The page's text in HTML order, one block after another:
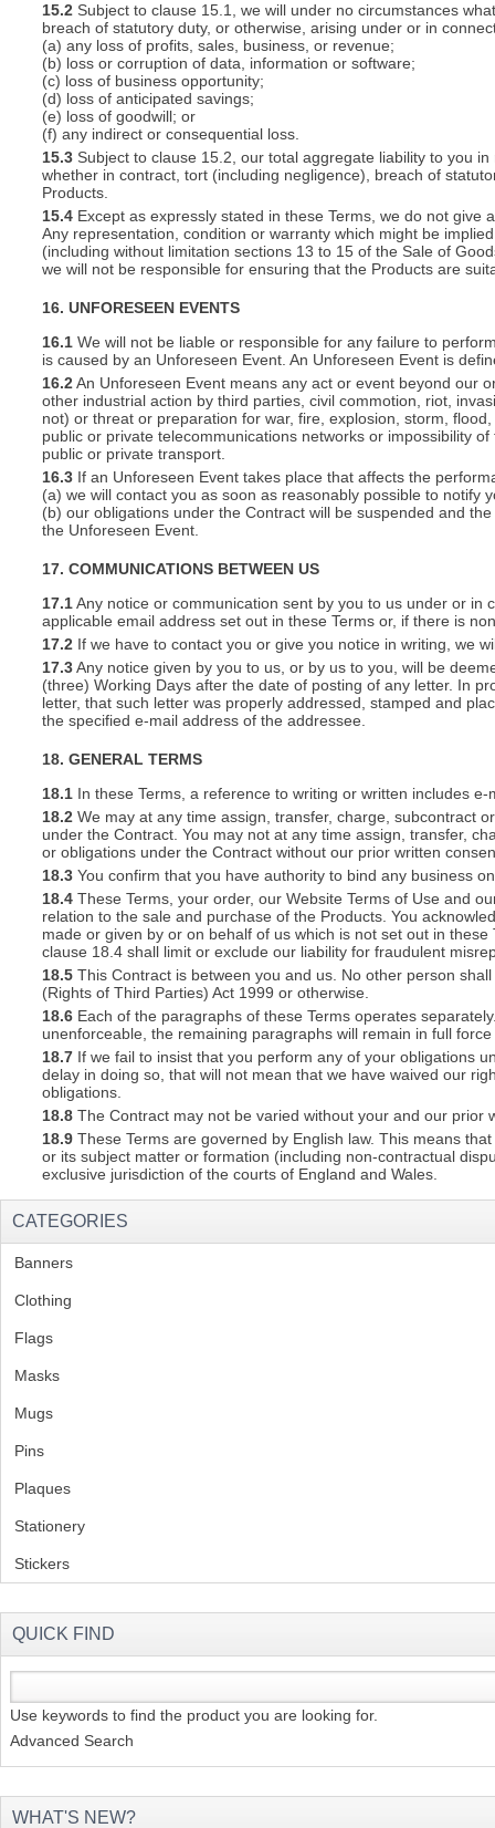
15.2 Subject to clause 15.1, we will under no circumstances
breach of statutory duty, or otherwise, arising under or in
(a) any loss of profits, sales, business, or revenue;
(b) loss or corruption of data, information or software;
(c) loss of business opportunity;
(d) loss of anticipated savings;
(e) loss of goodwill; or
(f) any indirect or consequential loss.
15.3 Subject to clause 15.2, our total aggregate liability to you
whether in contract, tort (including negligence), breach of
Products.
15.4 Except as expressly stated in these Terms, we do not
Any representation, condition or warranty which might be
(including without limitation sections 13 to 15 of the Sale of
we will not be responsible for ensuring that the Products are
16. UNFORESEEN EVENTS
16.1 We will not be liable or responsible for any failure to
is caused by an Unforeseen Event. An Unforeseen Event is
16.2An Unforeseen Event means any act or event beyond our
other industrial action by third parties, civil commotion, riot,
not) or threat or preparation for war, fire, explosion, storm,
public or private telecommunications networks or impossibility
public or private transport.
16.3 If an Unforeseen Event takes place that affects the
(a) we will contact you as soon as reasonably possible to notify
(b) our obligations under the Contract will be suspended and
the Unforeseen Event.
17. COMMUNICATIONS BETWEEN US
17.1Any notice or communication sent by you to us under or
applicable email address set out in these Terms or, if there is
17.2 If we have to contact you or give you notice in writing, we
17.3Any notice given by you to us, or by us to you, will be
(three) Working Days after the date of posting of any letter. In
letter, that such letter was properly addressed, stamped and
the specified e-mail address of the addressee.
18. GENERAL TERMS
18.1 In these Terms, a reference to writing or written includes e-
18.2 We may at any time assign, transfer, charge, subcontract
under the Contract. You may not at any time assign, transfer,
or obligations under the Contract without our prior written
18.3 You confirm that you have authority to bind any business
18.4 These Terms, your order, our Website Terms of Use and
relation to the sale and purchase of the Products. You
made or given by or on behalf of us which is not set out in
clause 18.4 shall limit or exclude our liability for fraudulent
18.5 This Contract is between you and us. No other person
(Rights of Third Parties) Act 1999 or otherwise.
18.6 Each of the paragraphs of these Terms operates
unenforceable, the remaining paragraphs will remain in full
18.7 If we fail to insist that you perform any of your obligations
delay in doing so, that will not mean that we have waived our
obligations.
18.8 The Contract may not be varied without your and our prior
18.9 These Terms are governed by English law. This means
or its subject matter or formation (including non-contractual
exclusive jurisdiction of the courts of England and Wales.
CATEGORIES
Banners
Clothing
Flags
Masks
Mugs
Pins
Plaques
Stationery
Stickers
QUICK FIND
Use keywords to find the product you are looking for.
Advanced Search
WHAT'S NEW?